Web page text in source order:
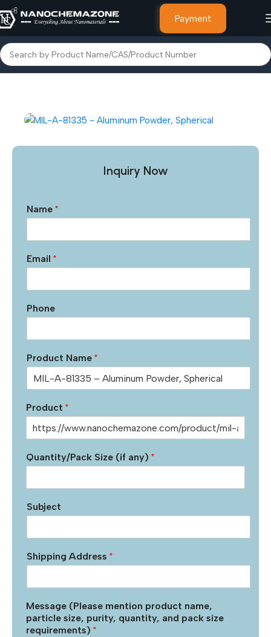
Payment
Home Other Products
Inquiry Now
Name *
Email *
Phone
Product Name *
Product *
Quantity/Pack Size (if any) *
Subject
Shipping Address *
Message (Please mention product name,
particle size, purity, quantity, and pack size
requirements) *